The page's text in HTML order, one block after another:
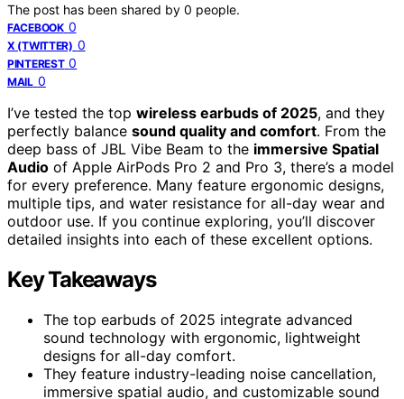
The post has been shared by 0 people.
FACEBOOK 0
X (TWITTER) 0
PINTEREST 0
MAIL 0
I’ve tested the top wireless earbuds of 2025, and they
perfectly balance sound quality and comfort. From the
deep bass of JBL Vibe Beam to the immersive Spatial
Audio of Apple AirPods Pro 2 and Pro 3, there’s a model
for every preference. Many feature ergonomic designs,
multiple tips, and water resistance for all-day wear and
outdoor use. If you continue exploring, you’ll discover
detailed insights into each of these excellent options.
Key Takeaways
The top earbuds of 2025 integrate advanced
sound technology with ergonomic, lightweight
designs for all-day comfort.
They feature industry-leading noise cancellation,
immersive spatial audio, and customizable sound